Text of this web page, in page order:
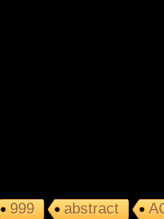
999 abstract